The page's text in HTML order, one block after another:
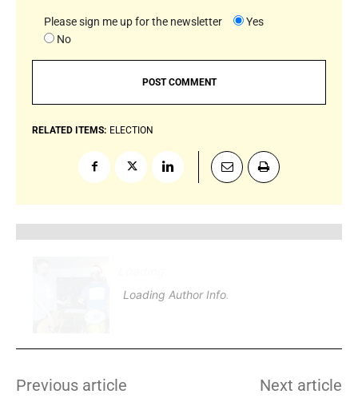
Please sign me up for the newsletter
Yes
No
RELATED ITEMS: ELECTION
Loading Author Info
Previous article Next article